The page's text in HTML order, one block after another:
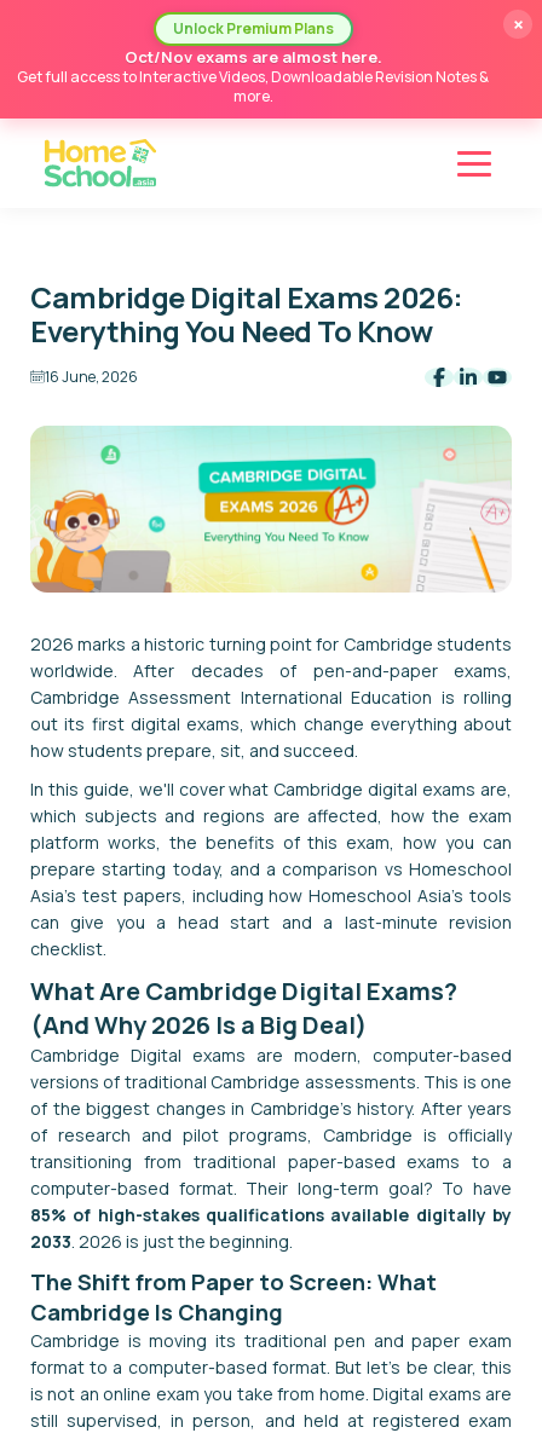
Unlock Premium Plans
Oct/Nov exams are almost here.
Get full access to Interactive Videos, Downloadable Revision Notes &
more.
×
Cambridge Digital Exams 2026:
Everything You Need To Know
16 June, 2026
2026 marks a historic turning point for Cambridge students
worldwide. After decades of pen-and-paper exams,
Cambridge Assessment International Education is rolling
out its first digital exams, which change everything about
how students prepare, sit, and succeed.
In this guide, we'll cover what Cambridge digital exams are,
which subjects and regions are affected, how the exam
platform works, the benefits of this exam, how you can
prepare starting today, and a comparison vs Homeschool
Asia’s test papers, including how Homeschool Asia's tools
can give you a head start and a last-minute revision
checklist.
What Are Cambridge Digital Exams?
(And Why 2026 Is a Big Deal)
Cambridge Digital exams are modern, computer-based
versions of traditional Cambridge assessments. This is one
of the biggest changes in Cambridge's history. After years
of research and pilot programs, Cambridge is officially
transitioning from traditional paper-based exams to a
computer-based format. Their long-term goal? To have
85% of high-stakes qualifications available digitally by
2033. 2026 is just the beginning.
The Shift from Paper to Screen: What
Cambridge Is Changing
Cambridge is moving its traditional pen and paper exam
format to a computer-based format. But let's be clear, this
is not an online exam you take from home. Digital exams are
still supervised, in person, and held at registered exam